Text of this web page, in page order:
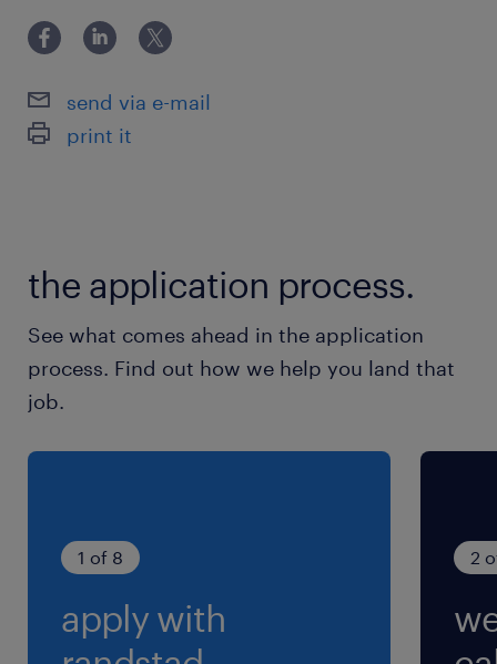
最寄駅
JR水戸線／結城駅（車15分）
JR東北本線／間々田駅（車30分）
※各種、大型連休（GW、夏季、年末年始）あり
就業時間
8:00-17:00（実働8時間00分・休憩60分）
※《休憩内訳》お昼休憩40分、午前・午後に小
休憩10分
月10～20ｈ程度
send via e-mail
print it
the application process.
See what comes ahead in the application
process. Find out how we help you land that
job.
1 of 8
apply with
2